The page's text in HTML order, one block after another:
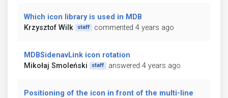
Which icon library is used in MDB
Krzysztof Wilk
staff commented 4 years ago
MDBSidenavLink icon rotation
Mikołaj Smoleński
staff answered 4 years ago
Positioning of the icon in front of the multi-line